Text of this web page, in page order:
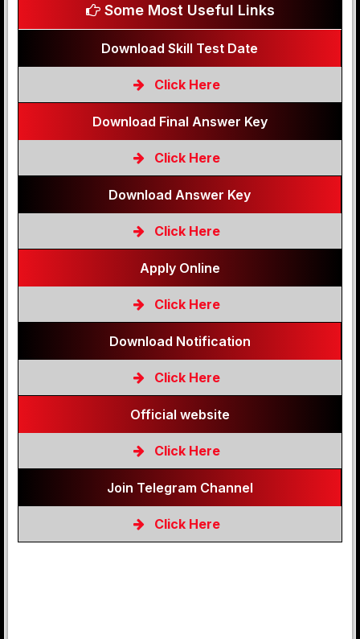
Some Most Useful Links
Download Skill Test Date
Click Here
Download Final Answer Key
Click Here
Download Answer Key
Click Here
Apply Online
Click Here
Download Notification
Click Here
Official website
Click Here
Join Telegram Channel
Click Here